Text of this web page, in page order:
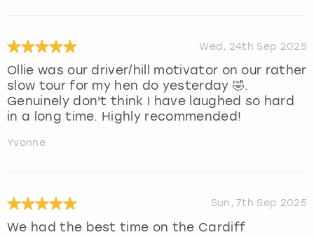
Wed, 24th Sep 2025
Ollie was our driver/hill motivator on our rather
slow tour for my hen do yesterday 🤣.
Genuinely don't think I have laughed so hard
in a long time. Highly recommended!
Yvonne
Sun, 7th Sep 2025
We had the best time on the Cardiff